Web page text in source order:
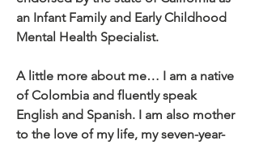
an Infant Family and Early Childhood
Mental Health Specialist.
A little more about me… I am a native
of Colombia and fluently speak
English and Spanish. I am also mother
to the love of my life, my seven-year-